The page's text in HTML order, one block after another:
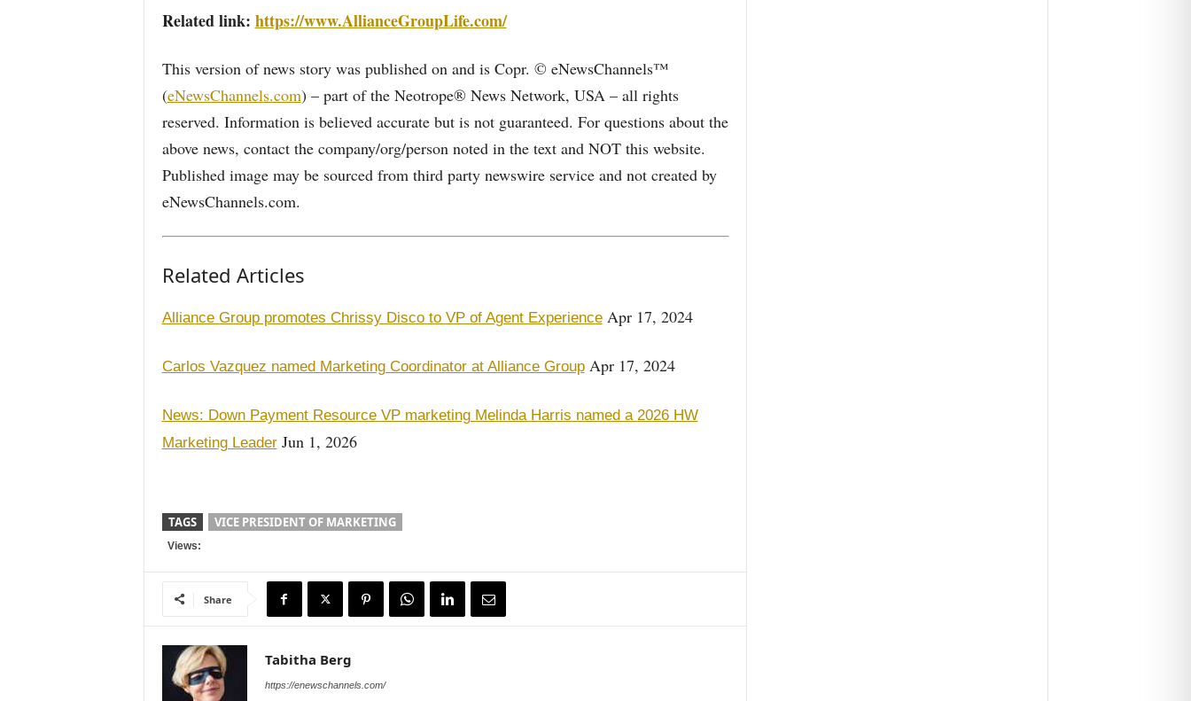
Related link: https://www.AllianceGroupLife.com/
This version of news story was published on and is Copr. © eNewsChannels™
(eNewsChannels.com) – part of the Neotrope® News Network, USA – all rights
reserved. Information is believed accurate but is not guaranteed. For questions about the
above news, contact the company/org/person noted in the text and NOT this website.
Published image may be sourced from third party newswire service and not created by
eNewsChannels.com.
Related Articles
Alliance Group promotes Chrissy Disco to VP of Agent ExperienceApr 17, 2024
Carlos Vazquez named Marketing Coordinator at Alliance GroupApr 17, 2024
News: Down Payment Resource VP marketing Melinda Harris named a 2026 HW
Marketing LeaderJun 1, 2026
TAGS VICE PRESIDENT OF MARKETING
Views:
Share
Tabitha Berg
https://enewschannels.com/